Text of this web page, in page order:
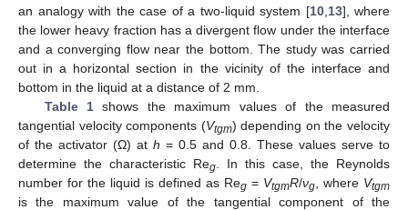
an analogy with the case of a two-liquid system [10, 13], where
the lower heavy fraction has a divergent flow under the interface
and a converging flow near the bottom. The study was carried
out in a horizontal section in the vicinity of the interface and
bottom in the liquid at a distance of 2 mm.
Table 1 shows the maximum values of the measured
tangential velocity components (Vtgm) depending on the velocity
of the activator (Ω) at h = 0.5 and 0.8. These values serve to
determine the characteristic Reg . In this case, the Reynolds
number for the liquid is defined as Reg = VtgmR/νg , where Vtgm
is the maximum value of the tangential component of the